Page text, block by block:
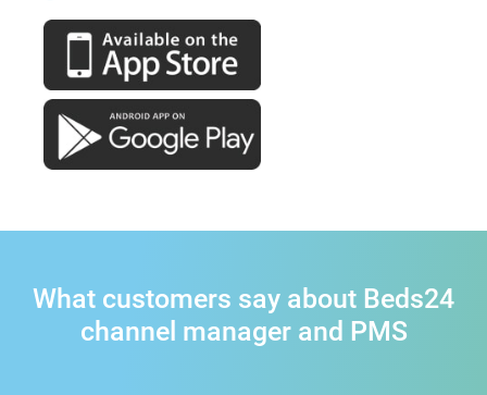
What customers say about Beds24
channel manager and PMS